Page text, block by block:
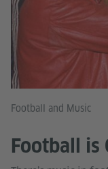
Football and Music
Football is